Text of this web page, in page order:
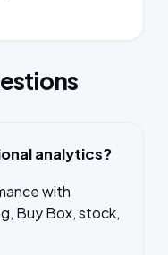
analytics?
with
Buy Box, stock,